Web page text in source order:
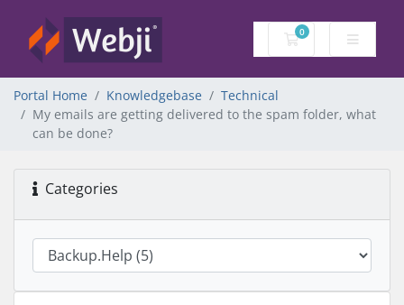
0
Shopping Cart
Portal Home Knowledgebase
Technical
My emails are getting delivered to the spam folder, what
can be done?
Categories